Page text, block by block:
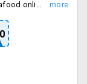
Buy fresh and high quality chicken, meat & seafood online at best price. Flat 50% cashback with free delivery on your first order, Checkout and save now.